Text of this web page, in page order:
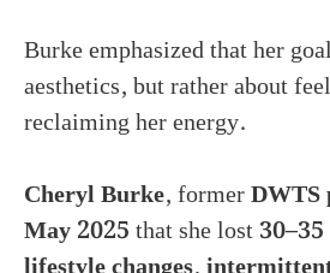
Burke emphasized that her
aesthetics, but rather about
reclaiming her energy.
Cheryl Burke, formerDWTS
May 2025that she lost